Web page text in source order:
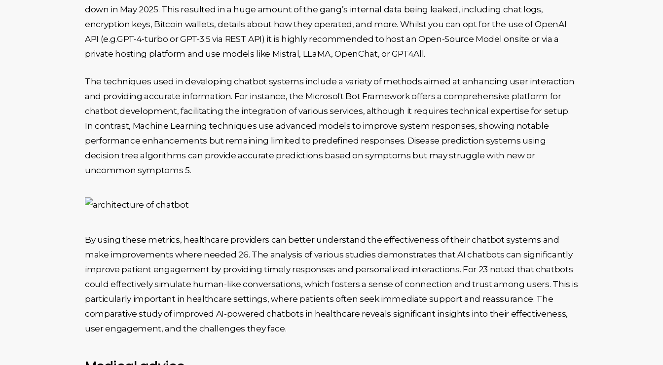
down in May 2025. This resulted in a huge amount of the gang’s internal data being leaked, including chat logs,
encryption keys, Bitcoin wallets, details about how they operated, and more. Whilst you can opt for the use of OpenAI
API (e.g.GPT-4-turbo or GPT-3.5 via REST API) it is highly recommended to host an Open-Source Model onsite or via a
private hosting platform and use models like Mistral, LLaMA, OpenChat, or GPT4All.
The techniques used in developing chatbot systems include a variety of methods aimed at enhancing user interaction
and providing accurate information. For instance, the Microsoft Bot Framework offers a comprehensive platform for
chatbot development, facilitating the integration of various services, although it requires technical expertise for setup.
In contrast, Machine Learning techniques use advanced models to improve system responses, showing notable
performance enhancements but remaining limited to predefined responses. Disease prediction systems using
decision tree algorithms can provide accurate predictions based on symptoms but may struggle with new or
uncommon symptoms 5.
By using these metrics, healthcare providers can better understand the effectiveness of their chatbot systems and
make improvements where needed 26. The analysis of various studies demonstrates that AI chatbots can significantly
improve patient engagement by providing timely responses and personalized interactions. For 23 noted that chatbots
could effectively simulate human-like conversations, which fosters a sense of connection and trust among users. This is
particularly important in healthcare settings, where patients often seek immediate support and reassurance. The
comparative study of improved AI-powered chatbots in healthcare reveals significant insights into their effectiveness,
user engagement, and the challenges they face.